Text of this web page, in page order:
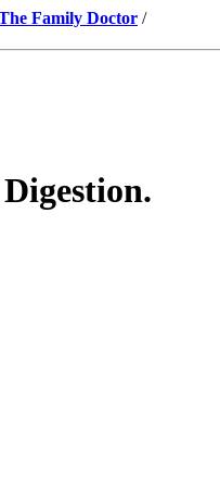
Family Doctor /